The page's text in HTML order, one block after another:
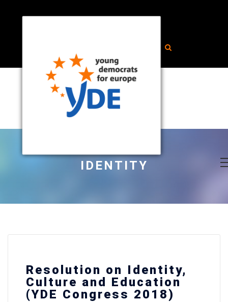
IDENTITY
Resolution on Identity,
Culture and Education
(YDE Congress 2018)